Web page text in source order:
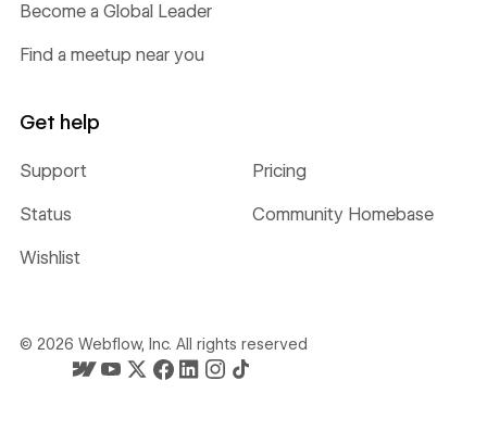
Become a Global Leader
Find a meetup near you
Get help
Support Pricing
Status Community Homebase
Wishlist
© 2026 Webflow, Inc. All rights reserved